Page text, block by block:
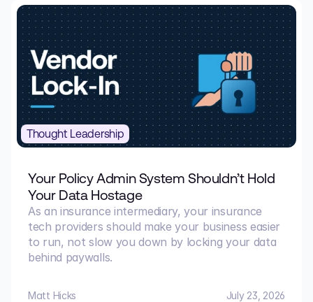
Thought Leadership
Your Policy Admin System Shouldn’t Hold
Your Data Hostage
As an insurance intermediary, your insurance
tech providers should make your business easier
to run, not slow you down by locking your data
behind paywalls.
Matt Hicks July 23, 2026